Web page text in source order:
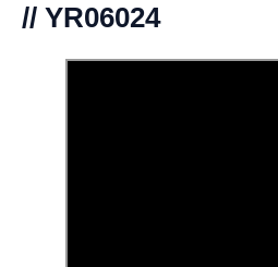
// YR06024